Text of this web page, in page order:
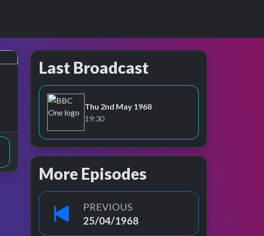
Last Broadcast
BBC One
Thu 2nd May 1968
19:30
More Episodes
PREVIOUS
25/04/1968